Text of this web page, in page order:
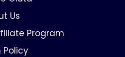
Us
Program
Policy